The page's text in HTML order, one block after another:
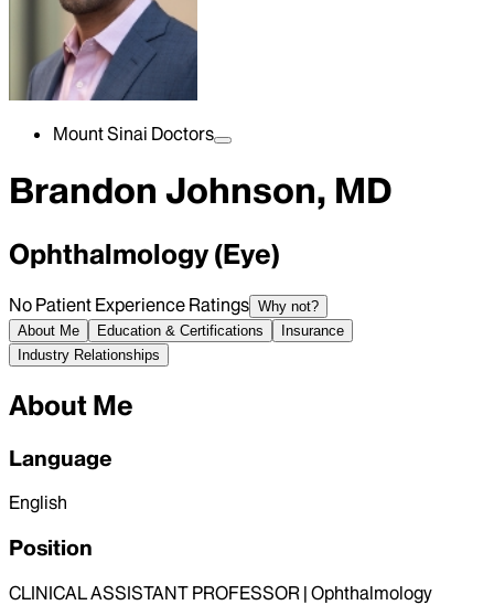
Mount Sinai Doctors
Brandon Johnson, MD
Ophthalmology (Eye)
No Patient Experience Ratings Why not?
About Me
Education & Certifications
Insurance
Industry Relationships
About Me
Language
English
Position
CLINICAL ASSISTANT PROFESSOR | Ophthalmology